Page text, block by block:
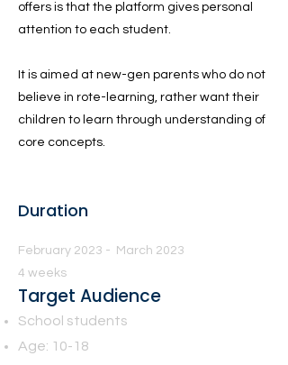
offers is that the platform gives personal
attention to each student.
It is aimed at new-gen parents who do not
believe in rote-learning, rather want their
children to learn through understanding of
core concepts.
Duration
February 2023 - March 2023
4 weeks
Target Audience
School students
Age: 10-18